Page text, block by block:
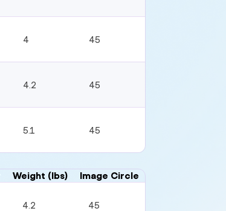
4 45
4.2 45
5.1 45
Weight (lbs) Image Circle
4.2 45